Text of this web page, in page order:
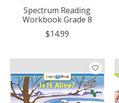
Spectrum Reading
Workbook Grade 8
$14.99